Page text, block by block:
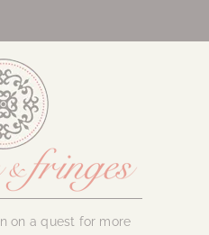
on a quest for more